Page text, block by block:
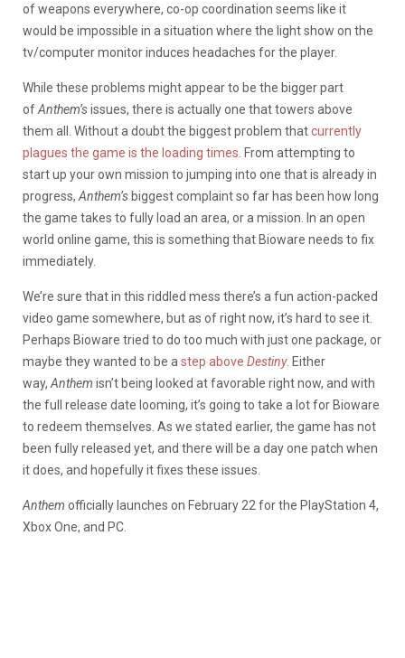
of weapons everywhere, co-op coordination seems like it
would be impossible in a situation where the light show on the
tv/computer monitor induces headaches for the player.
While these problems might appear to be the bigger part
ofAnthem’sissues, there is actually one that towers above
them all. Without a doubt the biggest problem thatcurrently
plagues the game is the loading times . From attempting to
start up your own mission to jumping into one that is already in
progress, Anthem’s biggest complaint so far has been how long
the game takes to fully load an area, or a mission. In an open
world online game, this is something that Bioware needs to fix
immediately.
We’re sure that in this riddled mess there’s a fun action-packed
video game somewhere, but as of right now, it’s hard to see it.
Perhaps Bioware tried to do too much with just one package, or
maybe they wanted to be a step above Destiny. Either
way, Anthem isn’t being looked at favorable right now, and with
the full release date looming, it’s going to take a lot for Bioware
to redeem themselves. As we stated earlier, the game has not
been fully released yet, and there will be a day one patch when
it does, and hopefully it fixes these issues.
Anthem officially launches on February 22 for the PlayStation 4,
Xbox One, and PC.